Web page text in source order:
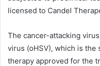
licensed to Candel
The cancer-attacking
virus (oHSV), which is the
therapy approved for the